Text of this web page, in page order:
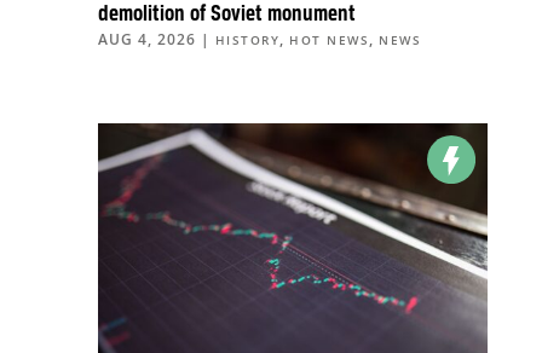
demolition of Soviet monument
AUG 4, 2026 | HISTORY, HOT NEWS , NEWS